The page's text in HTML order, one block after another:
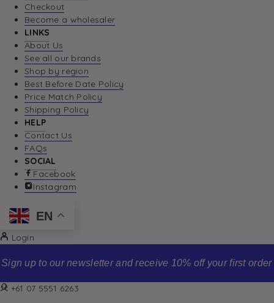
Checkout
Become a wholesaler
LINKS
About Us
See all our brands
Shop by region
Best Before Date Policy
Price Match Policy
Shipping Policy
HELP
Contact Us
FAQs
SOCIAL
Facebook
Instagram
EN
Login
Sign up to our newsletter and receive 10% off your first order
+61 07 5551 6263